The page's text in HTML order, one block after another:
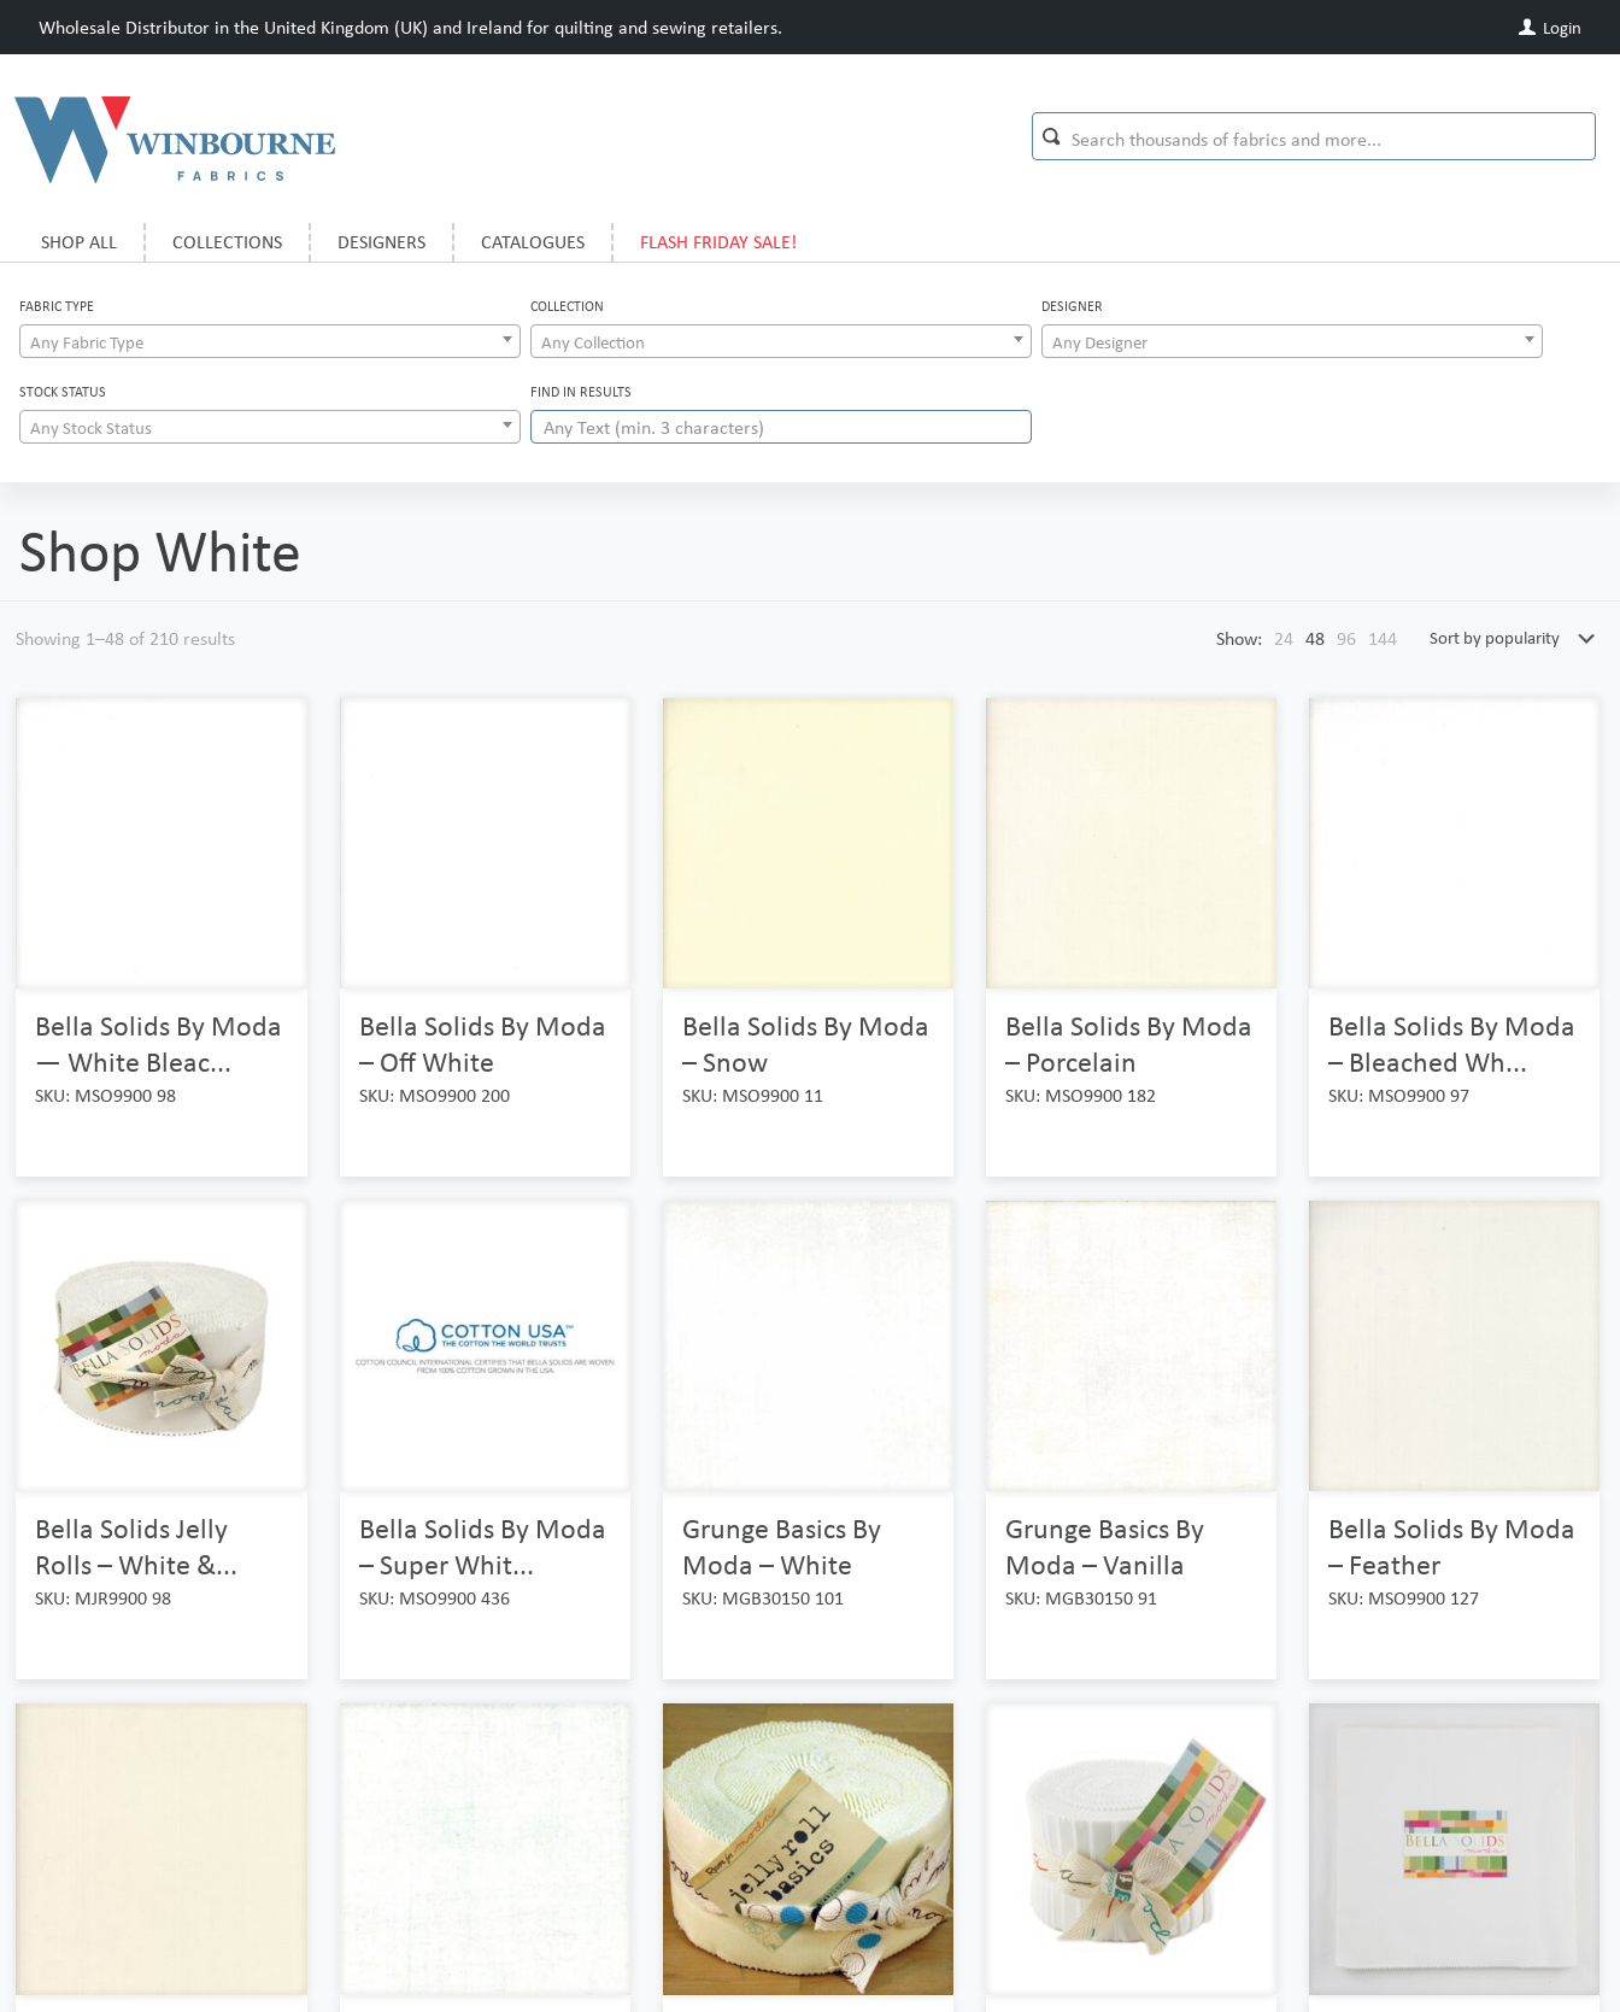
Wholesale Distributor in the United Kingdom (UK) and Ireland for quilting and sewing retailers. Login
SHOP ALL COLLECTIONS DESIGNERS CATALOGUES FLASH FRIDAY SALE!
FABRIC TYPE
Any Fabric Type
COLLECTION
Any Collection
DESIGNER
Any Designer
STOCK STATUS
Any Stock Status
FIND IN RESULTS
Shop White
Showing 1–48 of 210 results Show: 24 48 96 144
Bella Solids By Moda
— White Bleac...
SKU: MSO9900 98
Bella Solids By Moda
– Off White
SKU: MSO9900 200
Bella Solids By Moda
– Snow
SKU: MSO9900 11
Bella Solids By Moda
– Porcelain
SKU: MSO9900 182
Bella Solids By Moda
– Bleached Wh...
SKU: MSO9900 97
Bella Solids Jelly
Rolls – White &...
SKU: MJR9900 98
Bella Solids By Moda
– Super Whit...
SKU: MSO9900 436
Grunge Basics By
Moda – White
SKU: MGB30150 101
Grunge Basics By
Moda – Vanilla
SKU: MGB30150 91
Bella Solids By Moda
– Feather
SKU: MSO9900 127